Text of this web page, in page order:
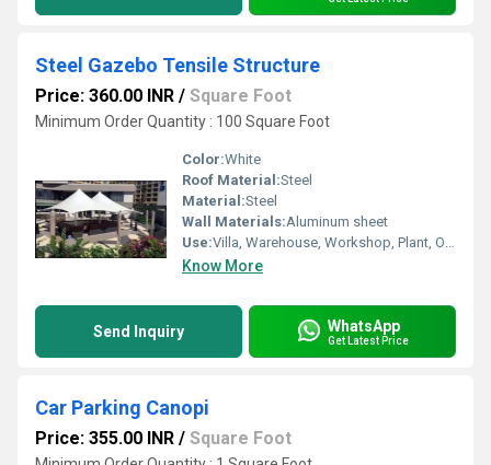
Steel Gazebo Tensile Structure
Price: 360.00 INR / Square Foot
Minimum Order Quantity : 100 Square Foot
Color:White
Roof Material:Steel
Material:Steel
Wall Materials:Aluminum sheet
Use:Villa, Warehouse, Workshop, Plant, Other, Carport, Hotel/Restaurants, House, Sentry Box, Shop, Kiosk, Office
Know More
Send Inquiry WhatsApp
Get Latest Price
Car Parking Canopi
Price: 355.00 INR / Square Foot